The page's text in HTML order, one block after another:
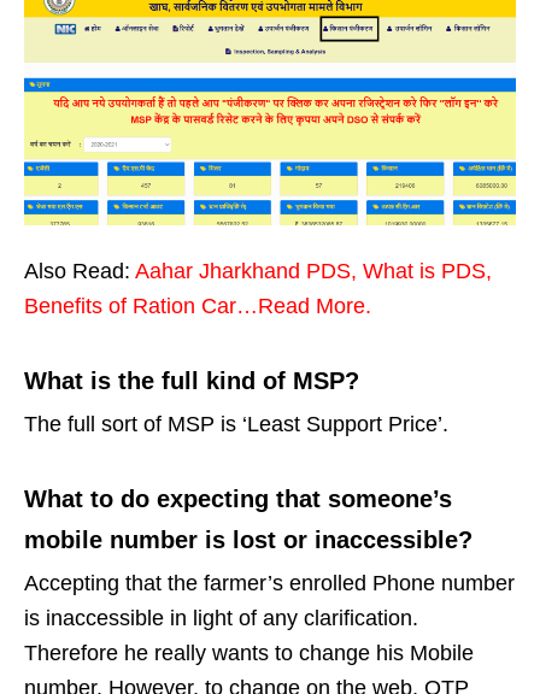
Also Read: Aahar Jharkhand PDS, What is PDS,
Benefits of Ration Car…Read More.
What is the full kind of MSP?
The full sort of MSP is ‘Least Support Price’.
What to do expecting that someone’s
mobile number is lost or inaccessible?
Accepting that the farmer’s enrolled Phone number
is inaccessible in light of any clarification.
Therefore he really wants to change his Mobile
number. However, to change on the web, OTP